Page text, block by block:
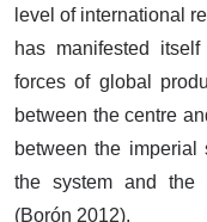
level of international
has manifested
forces of global
between the centre
between the
the system and the
(Borón 2012).